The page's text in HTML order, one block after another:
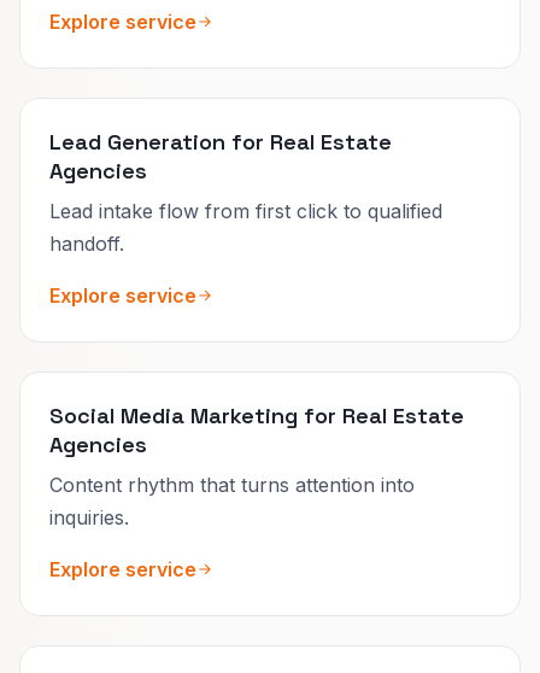
Explore service
Lead Generation for Real Estate
Agencies
Lead intake flow from first click to qualified
handoff.
Explore service
Social Media Marketing for Real Estate
Agencies
Content rhythm that turns attention into
inquiries.
Explore service